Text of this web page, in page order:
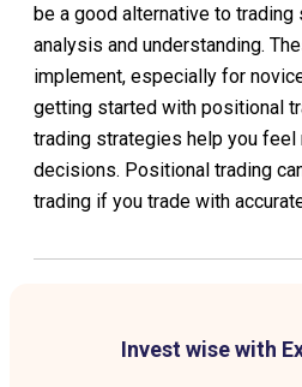
be a good alternative to
analysis and understanding.
implement, especially for
getting started with positional
trading strategies help you feel
decisions. Positional trading
trading if you trade with
Invest wise with